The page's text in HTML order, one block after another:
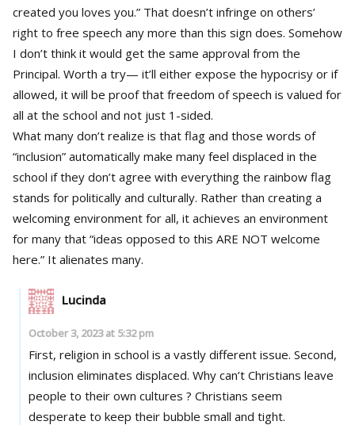
created you loves you.” That doesn’t infringe on others’
right to free speech any more than this sign does. Somehow
I don’t think it would get the same approval from the
Principal. Worth a try— it’ll either expose the hypocrisy or if
allowed, it will be proof that freedom of speech is valued for
all at the school and not just 1-sided.
What many don’t realize is that flag and those words of
“inclusion” automatically make many feel displaced in the
school if they don’t agree with everything the rainbow flag
stands for politically and culturally. Rather than creating a
welcoming environment for all, it achieves an environment
for many that “ideas opposed to this ARE NOT welcome
here.” It alienates many.
Lucinda
October 3, 2023 at 5:32 pm
First, religion in school is a vastly different issue. Second,
inclusion eliminates displaced. Why can’t Christians leave
people to their own cultures ? Christians seem
desperate to keep their bubble small and tight.